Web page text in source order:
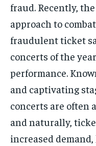
fraud. Recently,
approach to
fraudulent ticket
concerts of the
performance.
and captivating
concerts are often
and naturally,
increased